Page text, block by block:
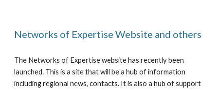
Networks of Expertise Website and others
The Networks of Expertise website has recently been
launched. This is a site that will be a hub of information
including regional news, contacts. It is also a hub of support